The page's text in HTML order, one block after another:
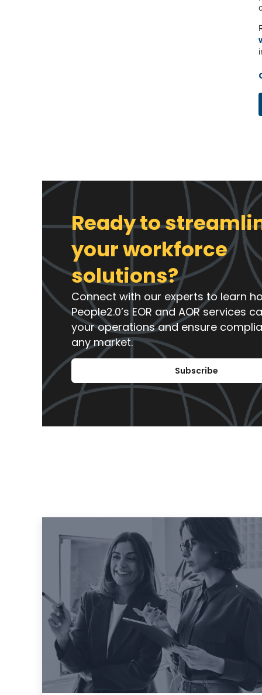
Ready to
your workforce
solutions?
Connect with our experts to learn
People2.0’s EOR and AOR services
your operations and ensure
any market.
Subscribe